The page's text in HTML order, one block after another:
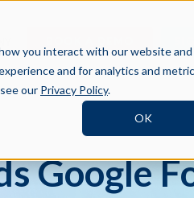
you interact with our website and
and for analytics and
our Privacy Policy.
OK
Google